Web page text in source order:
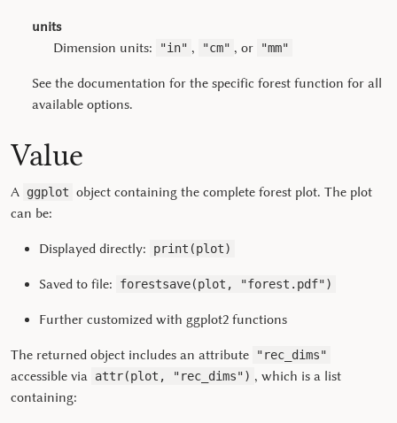
units
Dimension units:
"in" , "cm" , or "mm"
See the documentation for the specific forest function for all
available options.
Value
A ggplot object containing the complete forest plot. The plot
can be:
Displayed directly: print(plot)
Saved to file: forestsave(plot, "forest.pdf")
Further customized with ggplot2 functions
The returned object includes an attribute "rec_dims"
accessible via attr(plot, "rec_dims") , which is a list
containing: